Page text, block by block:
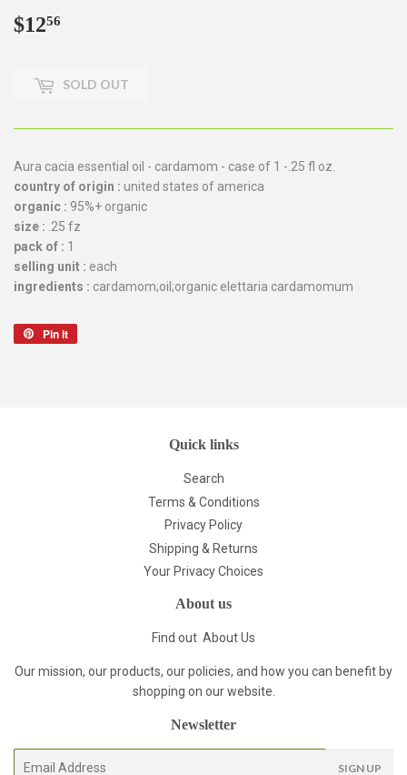
$1256
SOLD OUT
Aura cacia essential oil - cardamom - case of 1 -.25 fl oz.
country of origin : united states of america
organic : 95%+ organic
size : .25 fz
pack of : 1
selling unit : each
ingredients : cardamom;oil;organic elettaria cardamomum
Pin it
Quick links
Search
Terms & Conditions
Privacy Policy
Shipping & Returns
Your Privacy Choices
About us
Find out About Us
Our mission, our products, our policies, and how you can benefit by
shopping on our website.
Newsletter
E-
SIGN UP